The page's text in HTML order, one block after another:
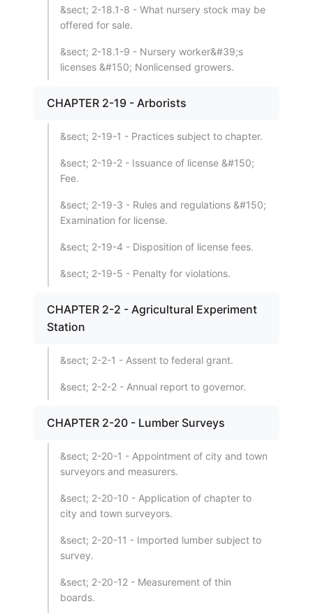
&sect; 2-18.1-8 - What nursery stock may be
offered for sale.
&sect; 2-18.1-9 - Nursery worker&#39;s
licenses &#150; Nonlicensed growers.
CHAPTER 2-19 - Arborists
&sect; 2-19-1 - Practices subject to chapter.
&sect; 2-19-2 - Issuance of license &#150;
Fee.
&sect; 2-19-3 - Rules and regulations &#150;
Examination for license.
&sect; 2-19-4 - Disposition of license fees.
&sect; 2-19-5 - Penalty for violations.
CHAPTER 2-2 - Agricultural Experiment
Station
&sect; 2-2-1 - Assent to federal grant.
&sect; 2-2-2 - Annual report to governor.
CHAPTER 2-20 - Lumber Surveys
&sect; 2-20-1 - Appointment of city and town
surveyors and measurers.
&sect; 2-20-10 - Application of chapter to
city and town surveyors.
&sect; 2-20-11 - Imported lumber subject to
survey.
&sect; 2-20-12 - Measurement of thin
boards.